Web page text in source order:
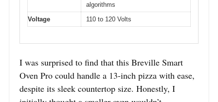
algorithms
Voltage
110 to 120 Volts
I was surprised to find that this Breville Smart
Oven Pro could handle a 13-inch pizza with ease,
despite its sleek countertop size. Honestly, I